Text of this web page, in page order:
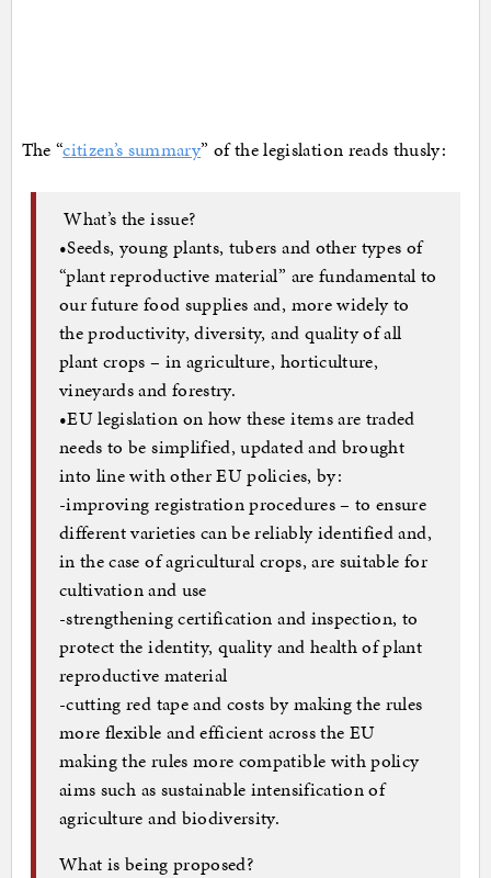
The “citizen’s summary” of the legislation reads thusly:
What’s the issue?
•Seeds, young plants, tubers and other types of
“plant reproductive material” are fundamental to
our future food supplies and, more widely to
the productivity, diversity, and quality of all
plant crops – in agriculture, horticulture,
vineyards and forestry.
•EU legislation on how these items are traded
needs to be simplified, updated and brought
into line with other EU policies, by:
-improving registration procedures – to ensure
different varieties can be reliably identified and,
in the case of agricultural crops, are suitable for
cultivation and use
-strengthening certification and inspection, to
protect the identity, quality and health of plant
reproductive material
-cutting red tape and costs by making the rules
more flexible and efficient across the EU
making the rules more compatible with policy
aims such as sustainable intensification of
agriculture and biodiversity.
What is being proposed?